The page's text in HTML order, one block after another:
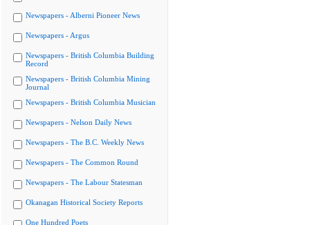
Newspapers - Alberni Pioneer News
Newspapers - Argus
Newspapers - British Columbia Building
Record
Newspapers - British Columbia Mining
Journal
Newspapers - British Columbia Musician
Newspapers - Nelson Daily News
Newspapers - The B.C. Weekly News
Newspapers - The Common Round
Newspapers - The Labour Statesman
Okanagan Historical Society Reports
One Hundred Poets